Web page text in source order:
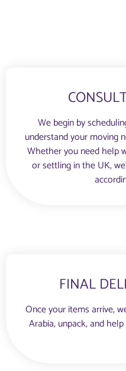
We begin by
understand your moving
Whether you need help
or settling in the UK,
FINAL
Once your items arrive,
Arabia, unpack, and